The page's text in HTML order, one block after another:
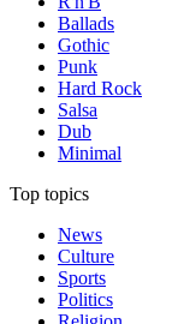
Ballads
Gothic
Punk
Hard Rock
Salsa
Dub
Minimal
Top topics
News
Culture
Sports
Politics